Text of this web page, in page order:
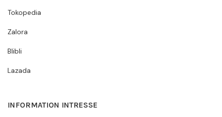
Tokopedia
Zalora
Blibli
Lazada
INFORMATION INTRESSE